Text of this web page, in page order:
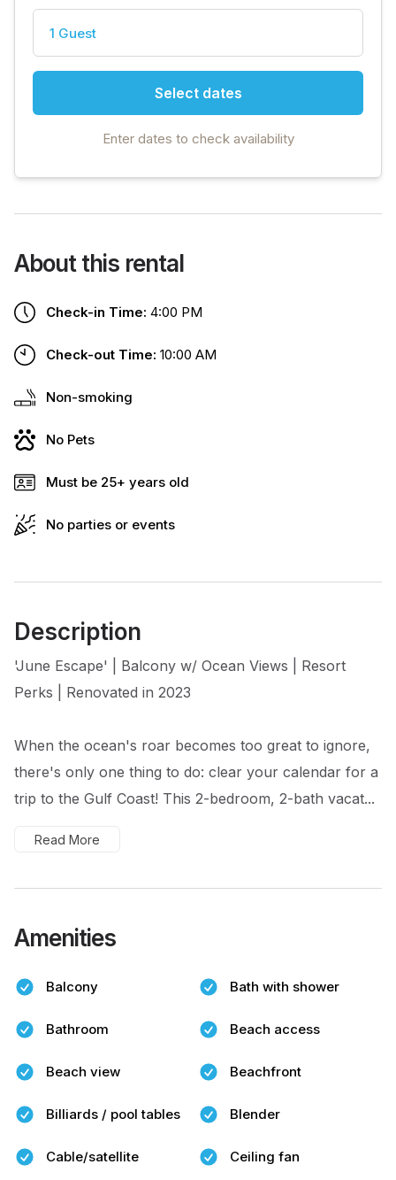
1 Guest
Select dates
Enter dates to check availability
About this rental
Check-in Time: 4:00 PM
Check-out Time: 10:00 AM
Non-smoking
No Pets
Must be 25+ years old
No parties or events
Description
'June Escape' | Balcony w/ Ocean Views | Resort
Perks | Renovated in 2023
When the ocean's roar becomes too great to ignore,
there's only one thing to do: clear your calendar for a
trip to the Gulf Coast! This 2-bedroom, 2-bath vacat...
Read More
Amenities
Balcony Bath with shower
Bathroom Beach access
Beach view Beachfront
Billiards / pool tables Blender
Cable/satellite Ceiling fan